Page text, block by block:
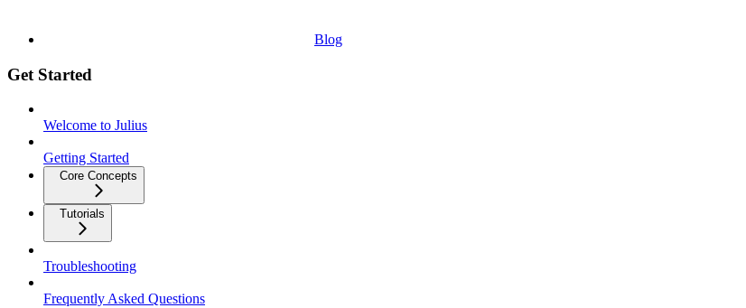
Blog
Get Started
Welcome to Julius
Getting Started
Core Concepts
Tutorials
Troubleshooting
Frequently Asked Questions